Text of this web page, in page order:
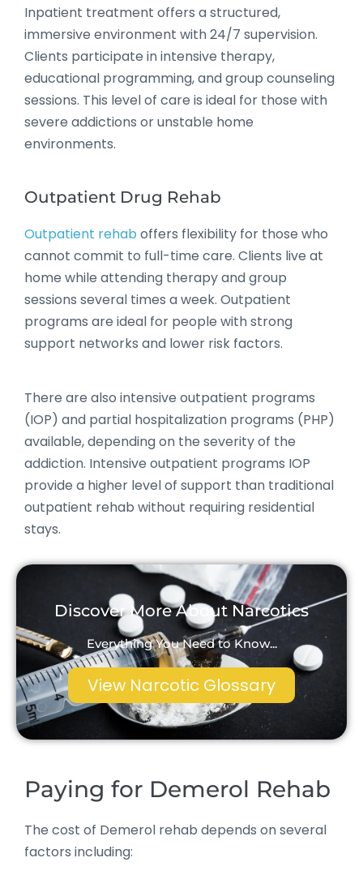
Inpatient treatment offers a structured,
immersive environment with 24/7 supervision.
Clients participate in intensive therapy,
educational programming, and group counseling
sessions. This level of care is ideal for those with
severe addictions or unstable home
environments.
Outpatient Drug Rehab
Outpatient rehab offers flexibility for those who
cannot commit to full-time care. Clients live at
home while attending therapy and group
sessions several times a week. Outpatient
programs are ideal for people with strong
support networks and lower risk factors.
There are also intensive outpatient programs
(IOP) and partial hospitalization programs (PHP)
available, depending on the severity of the
addiction. Intensive outpatient programs IOP
provide a higher level of support than traditional
outpatient rehab without requiring residential
stays.
Discover More About Narcotics
Everything You Need to Know...
View Narcotic Glossary
Paying for Demerol Rehab
The cost of Demerol rehab depends on several
factors including: